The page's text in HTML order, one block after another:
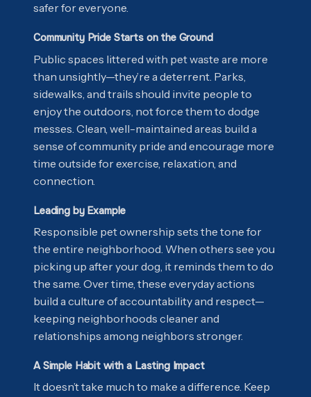
safer for everyone.
Community Pride Starts on the Ground
Public spaces littered with pet waste are more
than unsightly—they’re a deterrent. Parks,
sidewalks, and trails should invite people to
enjoy the outdoors, not force them to dodge
messes. Clean, well-maintained areas build a
sense of community pride and encourage more
time outside for exercise, relaxation, and
connection.
Leading by Example
Responsible pet ownership sets the tone for
the entire neighborhood. When others see you
picking up after your dog, it reminds them to do
the same. Over time, these everyday actions
build a culture of accountability and respect—
keeping neighborhoods cleaner and
relationships among neighbors stronger.
A Simple Habit with a Lasting Impact
It doesn’t take much to make a difference. Keep